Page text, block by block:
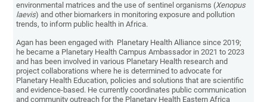
environmental matrices and the use of sentinel organisms (Xenopus
laevis) and other biomarkers in monitoring exposure and pollution
trends, to inform public health in Africa.
Agan has been engaged with Planetary Health Alliance since 2019;
he became a Planetary Health Campus Ambassador in 2021 to 2023
and has been involved in various Planetary Health research and
project collaborations where he is determined to advocate for
Planetary Health Education, policies and solutions that are scientific
and evidence-based. He currently coordinates public communication
and community outreach for the Planetary Health Eastern Africa